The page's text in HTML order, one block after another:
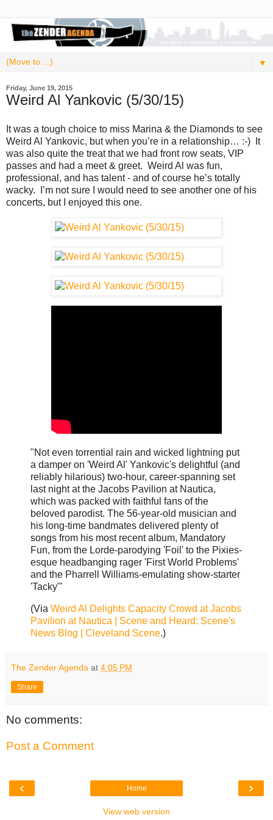
▼
Friday, June 19, 2015
Weird Al Yankovic (5/30/15)
It was a tough choice to miss Marina & the Diamonds to see
Weird Al Yankovic, but when you’re in a relationship… :-) It
was also quite the treat that we had front row seats, VIP
passes and had a meet & greet. Weird Al was fun,
professional, and has talent - and of course he’s totally
wacky. I’m not sure I would need to see another one of his
concerts, but I enjoyed this one.
"Not even torrential rain and wicked lightning put
a damper on 'Weird Al' Yankovic's delightful (and
reliably hilarious) two-hour, career-spanning set
last night at the Jacobs Pavilion at Nautica,
which was packed with faithful fans of the
beloved parodist. The 56-year-old musician and
his long-time bandmates delivered plenty of
songs from his most recent album, Mandatory
Fun, from the Lorde-parodying 'Foil' to the Pixies-
esque headbanging rager 'First World Problems'
and the Pharrell Williams-emulating show-starter
'Tacky'"
(Via Weird Al Delights Capacity Crowd at Jacobs
Pavilion at Nautica | Scene and Heard: Scene's
News Blog | Cleveland Scene.)
The Zender Agenda at 4:05 PM
Share
No comments:
Post a Comment
‹ ›
Home
View web version